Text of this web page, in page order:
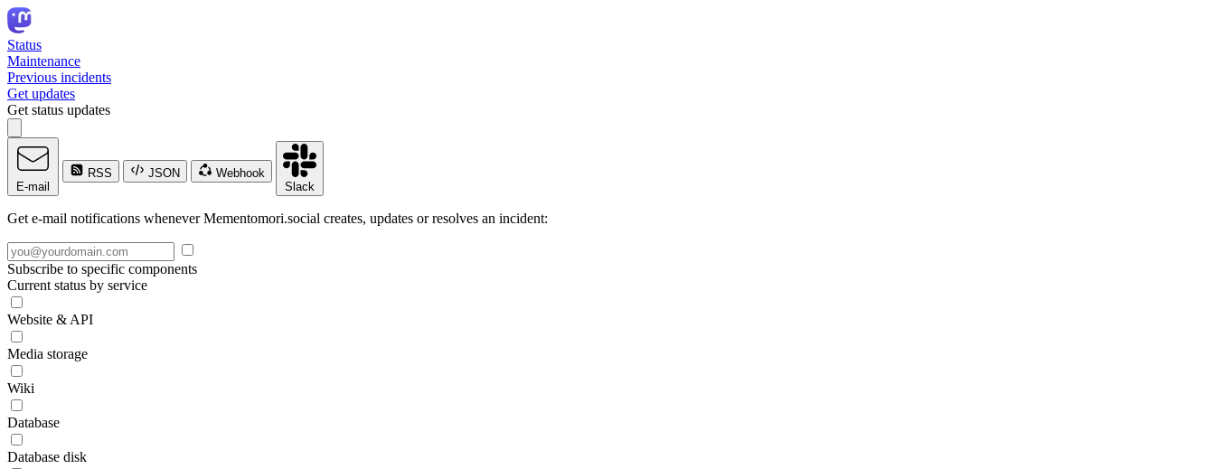
Status
Maintenance
Previous incidents
Get updates
Get status updates
E-mail
RSS JSON
Webhook
Slack
Get e-mail notifications whenever Mementomori.social creates, updates or resolves an incident:
Subscribe to specific components
Current status by service
Website & API
Media storage
Wiki
Database
Database disk